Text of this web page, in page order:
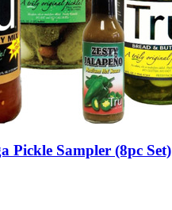
Pickle Sampler (8pc Set)